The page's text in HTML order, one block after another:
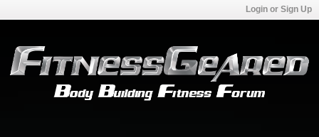
Login or Sign Up